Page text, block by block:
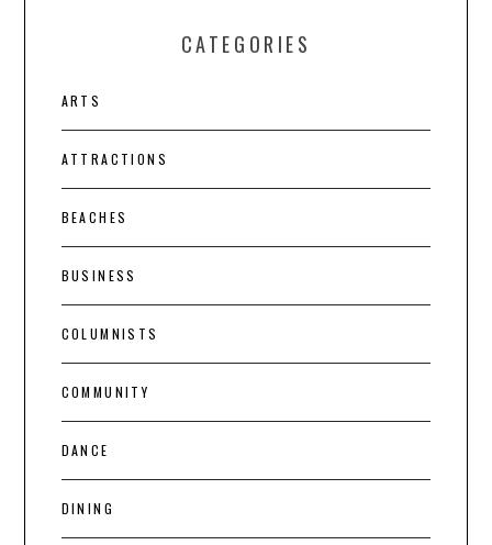
CATEGORIES
ARTS
ATTRACTIONS
BEACHES
BUSINESS
COLUMNISTS
COMMUNITY
DANCE
DINING